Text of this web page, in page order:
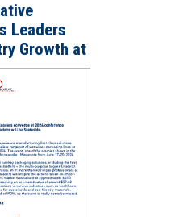
Leaders
Growth at